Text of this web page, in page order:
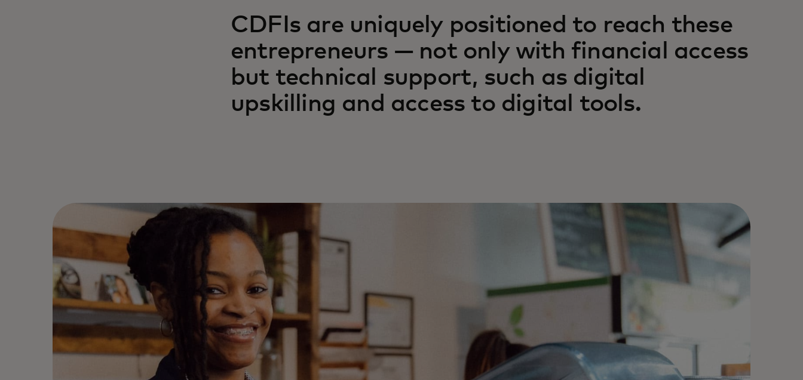
CDFIs are uniquely positioned to reach these
entrepreneurs — not only with financial access
but technical support, such as digital
upskilling and access to digital tools.